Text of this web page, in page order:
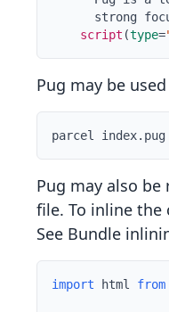
strong
script (type=
Pug may be
parcel index.pug
Pug may also be
file. To inline the
See Bundle
import html from